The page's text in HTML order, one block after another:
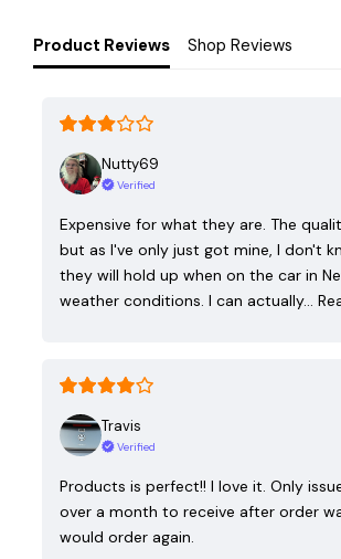
Product Reviews Shop Reviews
Nutty69
Verified
Expensive for what they are. The
but as I've only just got mine, I don't
they will hold up when on the car in
weather conditions. I can actually…
Travis
Verified
Products is perfect!! I love it. Only
over a month to receive after order
would order again.